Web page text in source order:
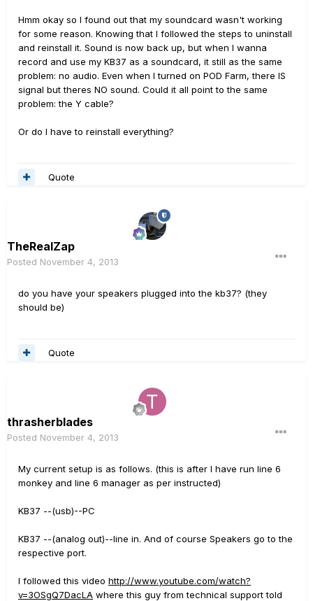
Hmm okay so I found out that my soundcard wasn't working
for some reason. Knowing that I followed the steps to uninstall
and reinstall it. Sound is now back up, but when I wanna
record and use my KB37 as a soundcard, it still as the same
problem: no audio. Even when I turned on POD Farm, there IS
signal but theres NO sound. Could it all point to the same
problem: the Y cable?
Or do I have to reinstall everything?
Quote
TheRealZap
Posted November 4, 2013
do you have your speakers plugged into the kb37? (they
should be)
Quote
thrasherblades
Posted November 4, 2013
My current setup is as follows. (this is after I have run line 6
monkey and line 6 manager as per instructed)
KB37 --(usb)--PC
KB37 --(analog out)--line in. And of course Speakers go to the
respective port.
I followed this video http://www.youtube.com/watch?
v=3OSgQ7DacLA where this guy from technical support told